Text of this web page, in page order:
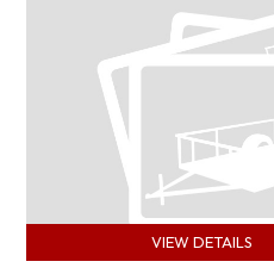
VIEW DETAILS